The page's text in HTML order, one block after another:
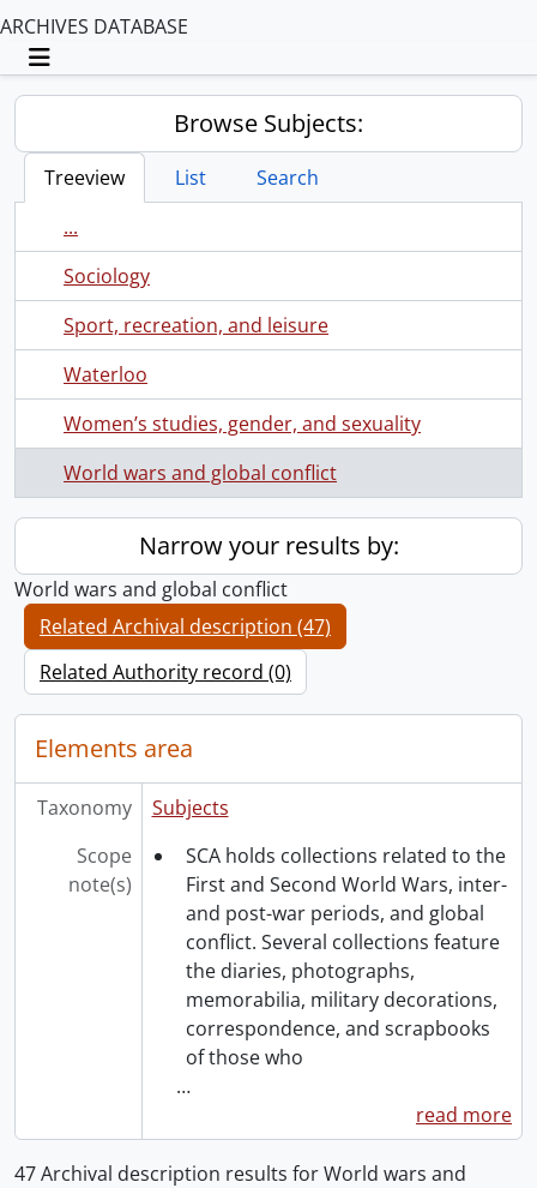
ARCHIVES DATABASE
Toggle navigation
Browse Subjects:
Treeview List
Search
...
Sociology
Sport, recreation, and leisure
Waterloo
Women’s studies, gender, and sexuality
World wars and global conflict
Narrow your results by:
World wars and global conflict
Related Archival description (47)
Related Authority record (0)
Elements area
Taxonomy
Subjects
Scope
note(s)
SCA holds collections related to the
First and Second World Wars, inter-
and post-war periods, and global
conflict. Several collections feature
the diaries, photographs,
memorabilia, military decorations,
correspondence, and scrapbooks
of those who
…
read more
47 Archival description results for World wars and